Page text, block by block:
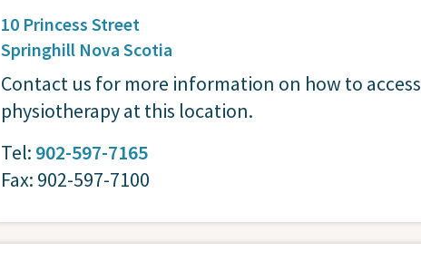
10 Princess Street
Springhill Nova Scotia
Contact us for more information on how to access
physiotherapy at this location.
Tel: 902-597-7165
Fax: 902-597-7100